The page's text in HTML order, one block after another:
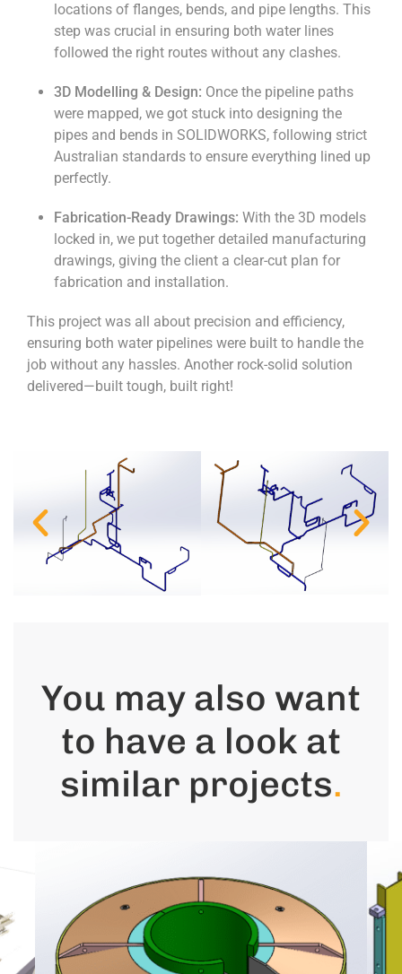
locations of flanges, bends, and pipe lengths. This
step was crucial in ensuring both water lines
followed the right routes without any clashes.
3D Modelling & Design: Once the pipeline paths
were mapped, we got stuck into designing the
pipes and bends in SOLIDWORKS, following strict
Australian standards to ensure everything lined up
perfectly.
Fabrication-Ready Drawings: With the 3D models
locked in, we put together detailed manufacturing
drawings, giving the client a clear-cut plan for
fabrication and installation.
This project was all about precision and efficiency,
ensuring both water pipelines were built to handle the
job without any hassles. Another rock-solid solution
delivered—built tough, built right!
You may also want
to have a look at
similar projects.